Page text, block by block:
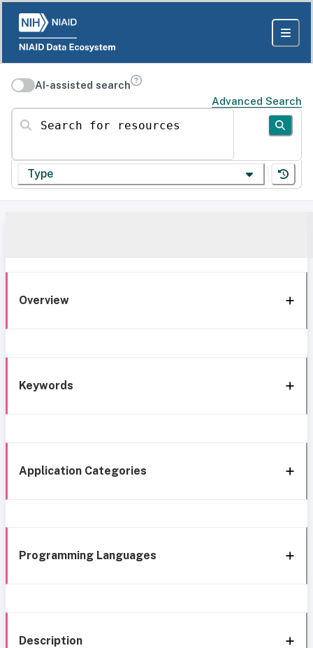
AI-assisted search
Advanced Search
Search for resources
Type
Overview
Keywords
Application Categories
Programming Languages
Description